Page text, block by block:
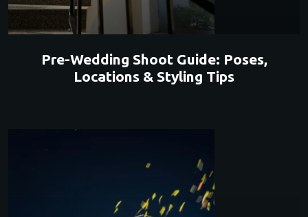
Pre-Wedding Shoot Guide: Poses,
Locations & Styling Tips